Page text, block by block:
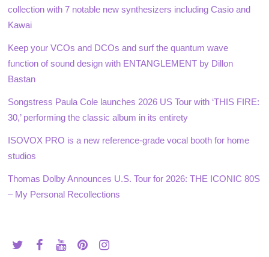
collection with 7 notable new synthesizers including Casio and
Kawai
Keep your VCOs and DCOs and surf the quantum wave
function of sound design with ENTANGLEMENT by Dillon
Bastan
Songstress Paula Cole launches 2026 US Tour with ‘THIS FIRE:
30,’ performing the classic album in its entirety
ISOVOX PRO is a new reference-grade vocal booth for home
studios
Thomas Dolby Announces U.S. Tour for 2026: THE ICONIC 80S
– My Personal Recollections